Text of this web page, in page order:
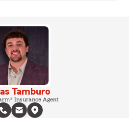
Tamburo
Insurance Agent